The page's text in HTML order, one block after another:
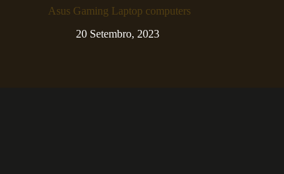
Asus Gaming Laptop computers
20 Setembro, 2023